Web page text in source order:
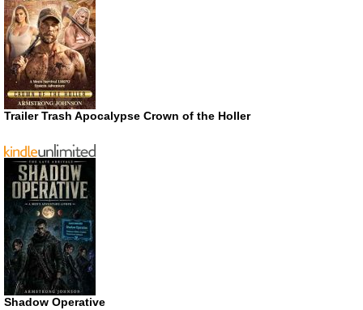
Trailer Trash Apocalypse Crown of the Holler
Shadow Operative